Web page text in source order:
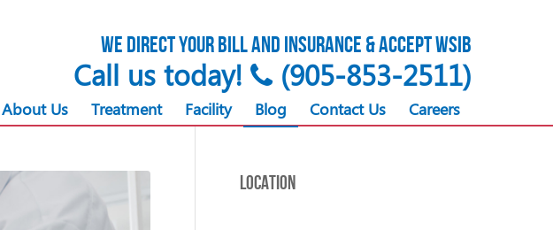
We direct your bill and insurance & accept WSIB
Call us today! (905-853-2511)
About Us Treatment Facility Blog Contact Us Careers
LOCATION